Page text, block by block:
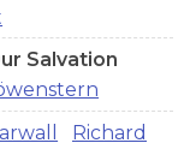
Salvation
Richard